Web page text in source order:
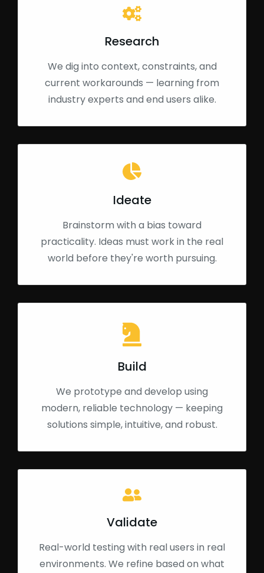
Research
We dig into context, constraints, and
current workarounds — learning from
industry experts and end users alike.
Ideate
Brainstorm with a bias toward
practicality. Ideas must work in the real
world before they're worth pursuing.
Build
We prototype and develop using
modern, reliable technology — keeping
solutions simple, intuitive, and robust.
Validate
Real-world testing with real users in real
environments. We refine based on what